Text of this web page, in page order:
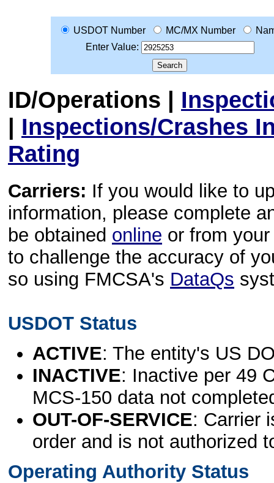
USDOT Number MC/MX Number
Enter Value:
ID/Operations |
| Inspections/Crashes
Rating
Carriers: If you would like to
information, please complete
be obtained online or from
to challenge the accuracy of
so using FMCSA's DataQs
USDOT Status
ACTIVE: The entity's US
INACTIVE: Inactive per 49
MCS-150 data not
OUT-OF-SERVICE: Carrier
order and is not authorized
Operating Authority Status